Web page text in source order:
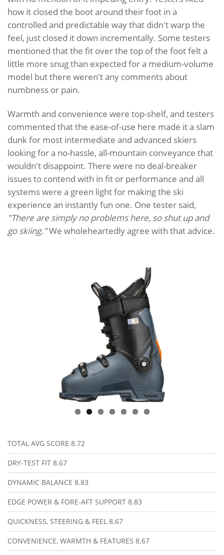
how it closed the boot around their foot in a
controlled and predictable way that didn't warp the
feel, just closed it down incrementally. Some testers
mentioned that the fit over the top of the foot felt a
little more snug than expected for a medium-volume
model but there weren't any comments about
numbness or pain.
Warmth and convenience were top-shelf, and testers
commented that the ease-of-use here made it a slam
dunk for most intermediate and advanced skiers
looking for a no-hassle, all-mountain conveyance that
wouldn't disappoint. There were no deal-breaker
issues to contend with in fit or performance and all
systems were a green light for making the ski
experience an instantly fun one. One tester said,
"There are simply no problems here, so shut up and
go skiing."We wholeheartedly agree with that advice.
TOTAL AVG SCORE 8.72
DRY-TEST FIT 8.67
DYNAMIC BALANCE 8.83
EDGE POWER & FORE-AFT SUPPORT 8.83
QUICKNESS, STEERING & FEEL 8.67
CONVENIENCE, WARMTH & FEATURES 8.67